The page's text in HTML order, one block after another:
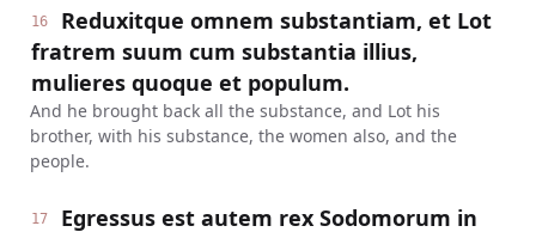
16
Reduxitque omnem substantiam, et Lot
fratrem suum cum substantia illius,
mulieres quoque et populum.
And he brought back all the substance, and Lot his
brother, with his substance, the women also, and the
people.
17
Egressus est autem rex Sodomorum in